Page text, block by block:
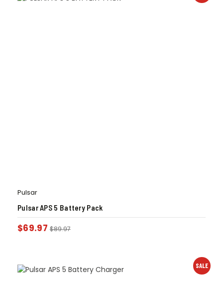
Pulsar
Pulsar APS 5 Battery Pack
$69.97 $89.97
SALE